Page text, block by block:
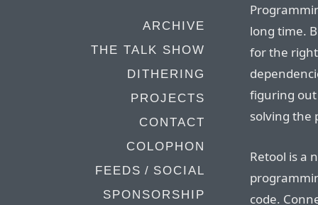
ARCHIVE
THE TALK SHOW
DITHERING
PROJECTS
CONTACT
COLOPHON
FEEDS / SOCIAL
SPONSORSHIP
long time.
for the
figuring out
solving the
Retool is a
code.